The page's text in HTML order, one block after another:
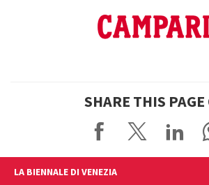
SHARE THIS PAGE
LA BIENNALE DI VENEZIA